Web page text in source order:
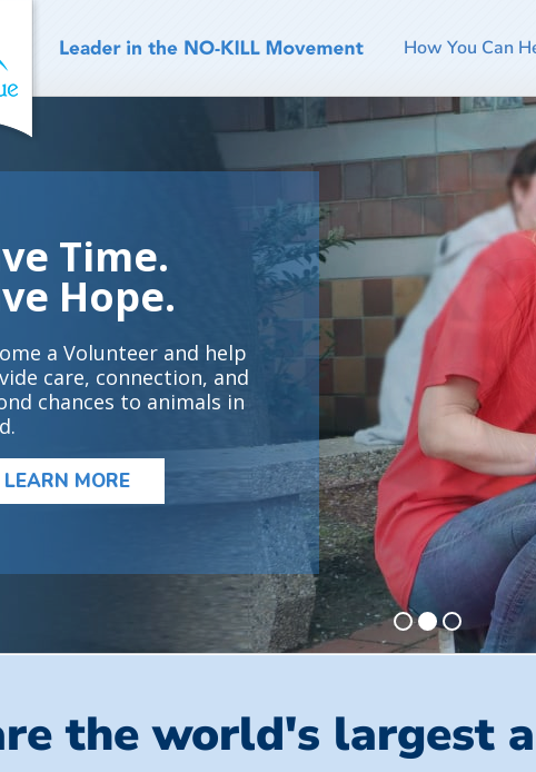
How You Can
Time.
Hope.
a Volunteer and help
care, connection, and
chances to animals in
LEARN MORE
the world's largest